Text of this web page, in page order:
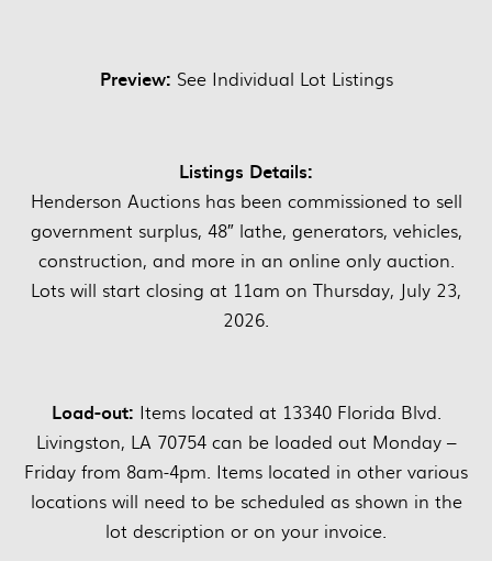
Preview: See Individual Lot Listings
Listings Details:
Henderson Auctions has been commissioned to sell
government surplus, 48″ lathe, generators, vehicles,
construction, and more in an online only auction.
Lots will start closing at 11am on Thursday, July 23,
2026.
Load-out: Items located at 13340 Florida Blvd.
Livingston, LA 70754 can be loaded out Monday –
Friday from 8am-4pm. Items located in other various
locations will need to be scheduled as shown in the
lot description or on your invoice.